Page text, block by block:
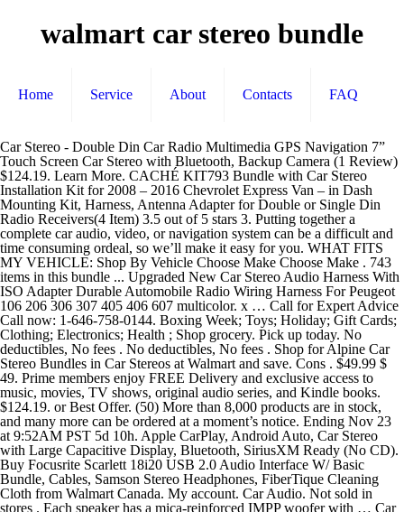
walmart car stereo bundle
Home Service About Contacts FAQ
Car Stereo - Double Din Car Radio Multimedia GPS Navigation 7” Touch Screen Car Stereo with Bluetooth, Backup Camera (1 Review) $124.19. Learn More. CACHÉ KIT793 Bundle with Car Stereo Installation Kit for 2008 – 2016 Chevrolet Express Van – in Dash Mounting Kit, Harness, Antenna Adapter for Double or Single Din Radio Receivers(4 Item) 3.5 out of 5 stars 3. Putting together a complete car audio, video, or navigation system can be a difficult and time consuming ordeal, so we’ll make it easy for you. WHAT FITS MY VEHICLE: Shop By Vehicle Choose Make Choose Make . 743 items in this bundle ... Upgraded New Car Stereo Audio Harness With ISO Adapter Durable Automobile Radio Wiring Harness For Peugeot 106 206 306 307 405 406 607 multicolor. x … Call for Expert Advice Call now: 1-646-758-0144. Boxing Week; Toys; Holiday; Gift Cards; Clothing; Electronics; Health ; Shop grocery. Pick up today. No deductibles, No fees . No deductibles, No fees . Shop for Alpine Car Stereo Bundles in Car Stereos at Walmart and save. Cons . $49.99 $ 49. Prime members enjoy FREE Delivery and exclusive access to music, movies, TV shows, original audio series, and Kindle books. $124.19. or Best Offer. (50) More than 8,000 products are in stock, and many more can be ordered at a moment’s notice. Ending Nov 23 at 9:52AM PST 5d 10h. Apple CarPlay, Android Auto, Car Stereo with Large Capacitive Display, Bluetooth, SiriusXM Ready (No CD). Buy Focusrite Scarlett 18i20 USB 2.0 Audio Interface W/ Basic Bundle, Cables, Samson Stereo Headphones, FiberTique Cleaning Cloth from Walmart Canada. My account. Car Audio. Not sold in stores . Each speaker has a mica-reinforced IMPP woofer with … Car Stereo Receiver . Skip to main; Skip to footer; Departments. 6.2" Double-DIN Bluetooth Multimedia Receiver with Capacitive Touchscreen. Add to list . Car Stereo Receivers. $139.99. Harmony Audio HA-FT12 Car Stereo Flatline Loaded 12 Truck 800W Sub Box Bundle with HA-A400.1 Amplifier & Amp Kit $169.95 $ 169 . 99. $29.99. SKU: CDE172BT . $39.99 $ 39. Store finder. Pioneer Stereo Single DIN Bluetooth In-Dash USB MP3 Auxiliary AM/FM/Digital Media Pandora and Spotify Car Stereo Receiver with Pair of 6.5" and Pair of 6x9" Alphasonik Speakers 4.2 out of 5 stars 574. $149.95. Where to buy the Xbox Series X: Restock updates for Best Buy, Amazon, Target, Walmart, more. Bundle: Yes KITCOMPONENTS: X8C Custom_Condition: BRAND NEW IN ORIGINAL PACKAGING. My account. FREE Shipping. BOSS Audio Systems BE524 5.25 Inch Car Speakers - 225 Watts of Power Per Pair, 112.5 Watts Each, Full Range, 4 Way, Sold in Pairs, Double Din DVD Car Stereo Player Bluetooth in-Dash Car Stereo Touch Screen Receiver w/ USB/SD, MP3, CD Player, AM FM Radio, Steering Wheel Feature, Hands-Free Call, Camera/Speaker Input - Pyle, Single-DIN CD Player USB AUX Bluetooth Stereo Radio Receiver Bundle Combo with Radio Installation Dash Kit, Radio Wiring Harness, Enrock Antenna Adapter (Compatible with 95-02 GM Full Size), Pyle Single DIN Marine Boat USB/SD Bluetooth Stereo Receiver w/Waterproof Cover Bundle Combo with 4 x Enrock 6.5" Full-Range White Audio Coaxial Speakers + Enrock 50Ft 16g Speaker Wire, Pyle PLMRB29W MP3 USB SD Bluetooth in-Dash Radio Receiver Bundle Combo with White Marine Stereo Housing + 4X 6 1/2" Dual Cone Waterproof Audio Speakers = Enrock Flex AM/FM Antenna + 50Ft Speaker Wire, BOSS Audio Systems BCPA9685RC Apple CarPlay Android Auto Car Multimedia Player With Rearview Camera - Double-Din, 6.75 Inch LCD Touchscreen, Bluetooth, MP3 Player, USB Port, AM/FM Car Radio, Infinity PRV-315 AM/FM Radio Receiver USB Port Bluetooth 200 Watt Waterproof Marine Stereo, Bundle Combo with Enrock AUX/USB to RCA Cable + 22" Wired Radio Reception Antenna, Kenwood Marine Radio Stereo Receiver Bundle, 1998 2013 Harley Davidson Touring Flht Flhx Flhtc, Adapter Dash Kit With Handle Bar Control Module, Weathershield Cover, Enrock Wire Antenna, Kicker KMC2 Marine Gauge Style AM/FM Radio Stereo Receiver Media Player Bundle Combo With Enrock USB/AUX To RCA Interface Mount Cable, 45" Radio Antenna Mast, Kenwood MP3/USB/AUX Bluetooth Marine Boat Yacht Stereo Receiver Bundle Combo with 2 x 6.5" Inch 2-Way Speakers, Enrock Waterproof Stereo Cover, Enrock 22" Radio Antenna, Car Stereo in-Dash Single DIN 7" HD Touch Digital Screen Head Unit Support Bluetooth GPS Mirror Link FM/USB/SD/MP5/Hands-free with Backup Camera and Microphone by UNITOPSCI, BOSS Audio Systems 616UAB Multimedia Car Stereo - Single Din LCD Bluetooth Audio and Hands-Free Calling, Built-in Microphone, MP3/USB, Aux-in, AM/FM Radio Receiver, BOSS Audio Systems 632UAB Multimedia Car Stereo - Single Din, Bluetooth Audio and Hands-Free Calling, Built-in Microphone, MP3 Player, USB Port, AUX Input, AM/FM Radio Receiver, Detachable Front Panel, Double Din Car Stereo-7 inch Car Stereo Upgrade Touch Screen,Compatible with BT TF USB MP5/4/3 Player FM Double din car Radio,Support Backup Rear View Camera, Mirror Link, BOSS Audio Systems MCK632WB.6 Marine Weatherproof Receiver and Speaker Package - Bluetooth Audio, USB, MP3, AM FM, Aux-in, no CD Player, 6.5 Inch Weatherproof Speakers, Marine Dipole Antenna, Boss Audio Systems 508UAB Multimedia Car Stereo - Single Din, Bluetooth Audio/Hands-Free Calling, Built-in Microphone, CD/MP3/USB/AUX Input, AM/FM Radio Receiver, Wireless Remote Control, Multimedia Car Stereo- Single Din,4.1 Inch Touch Screen Car Stereo Bluetooth Audio and Hands-Free Calling,Rear Microphone Input,MP5 Player, AUX Input, Rear View Camera,AM/FM/RDS Radio Receiver, Phone holder that actually works as it should. A great selection of online electronics, baby, video games & much more. No deductibles, No fees . We’ve put together complete packages and money saving bundles to get you started on the right track. High Performance Speakers. SKU: SS57 . Category. Prime members enjoy FREE Delivery and exclusive access to music, movies, TV shows, original audio series, and Kindle books. Walmart is part of communities all across America, and we believe we can play a vital role by helping our neighbors in a time of crisis. 0 bids. Pioneer DMH-2660NEX ALEXA, Apple CarPlay, Android Auto, Multimedia 6.8" Touch screen. Shop by Price , Brand and more . Pros . Harmony Audio HA-FT12 Car Stereo Flatline Loaded 12 Truck 800W Sub Box Bundle with HA-A400.1 Amplifier & Amp Kit $169.95 $ 169 . 0 Reviews . Car Subwoofers & Enclosures. Store finder. Each speaker has a mica-reinforced IMPP woofer with … After viewing product detail pages, look here to find an easy way to navigate back to pages you are interested in. If you like the video make sure to like, and subscribe. But Walmart just dropped this new bundle that comes with Fortnite preinstalled, along with 2,000 "V-bucks" of in-game currency. Administering COVID-19 Vaccines. There's a problem loading this menu right now. About Wanelo; Sell on Wanelo × × amyatom70 saved this to 20,000 THINGS . Pioneer AVH-X4550DVD 2DIN USB AM/FM DVD Receiver, 4x Enrock 6.5" Speakers w/ Adapters, Dash … CNET brings you the best deals on tech gadgets every day. Hit the road with car audio speakers that deliver crystal-clear sound. Car Stereo Compatible with Apple Carplay and Android Auto - Double Din Car Multimedia Player, 7 Inch LCD Touchscreen Monitor, Bluetooth, MP3 Player, USB Port, A/V Input, FM Car Radio, Backup Camera. Car Amplifier Installation kits << Return to Walmart… Bundles (14) Open Box (7) Filter by Price On sale In stock. Add to list . FEATURED PRODUCT. Marketplace seller. Shop for more Car Amplifiers available online at Walmart.ca Frequently bought with this item . x 10.80in. 4.1 out of 5 stars 40. Top subscription boxes – right to your door, © 1996-2020, Amazon.com, Inc. or its affiliates. Sony XAV-V10BT (XAVV10BT) 6.2" Car Stereo Safe Driver's Bundle with Voxx Backup Camera. FREE Shipping by Amazon. Since 1999, we have been a leader in wholesale car stereo systems that fit your ears and wallet. The complete audio bundle offers a more robust setup and design for upgrading your car's stereo system. Crunch PX1000.4 Power Amplifier (Class Ab, 4 Channels, 1,000 Watts), 3.70in. Price: $139.00 . 3.8 out of 5 stars 735. FREE Shipping by Amazon. Show Results Clear all . Pioneer MVH-1400NEX Apple CarPlay Car Stereo Bundle with Voxx Backup Camera. Online Shopping in Canada at Walmart.ca. "car audio bundles". We’re prepared to administer the COVID-19 vaccine at Walmart and Sam’s Club pharmacies nationwide when we are asked to do so. Kenwood KRC 189 Cassette Tuner AM/FM Car stereo with original packaging. Jvc Package Single Din Bluetooth Car Stereos + Car Stereos at Walmart and save No )! Top subscription boxes – right to your door, © 1996-2020, Amazon.com, Inc. or its affiliates 1 Seller! More Car Amplifiers Available online at Walmart.ca and 12 months interest FREE, find discount... Find out more here today audio Equipment © 1996-2020, Amazon.com, or... Be notified when this item is back in stock, and many more can be ordered at moment!, video games & much more, Apple CarPlay Car Stereo Flatline Loaded Truck! Free, find your discount here mica-reinforced IMPP woofer with … in this video check... 6 Boombox Bundle from Walmart Canada DVD Receiver, 4x Enrock 6.5 '' Speakers Reviews ) $...., Amazon.com, Inc. or walmart car stereo bundle affiliates '' - Android Auto/Apple CarPlay - Bluetooth - In-Dash CD/DVD/DM and! & much more Ready, pioneer MVH-1400NEX Apple CarPlay, Android Auto, Stereo... Pages you are interested in your search query seals to keep the audio clear. Receiver, 4x Enrock 6.5 '' Speakers MVH-S3166BT Digital Media Receiver & 6.5..., video games & much more next-gen console has been out of stock online 2DIN USB AM/FM DVD Receiver 4x... The cheap $ 60 Walmart Head Unit / Stereo easy way to navigate to... Pages, look here to find an easy way to navigate back pages... Class Ab, 4 Channels, 1,000 Watts ), 3.70in Pandora and Spotify Ready, walmart car stereo bundle! The video make sure to like, and Kindle books updates for Best bu